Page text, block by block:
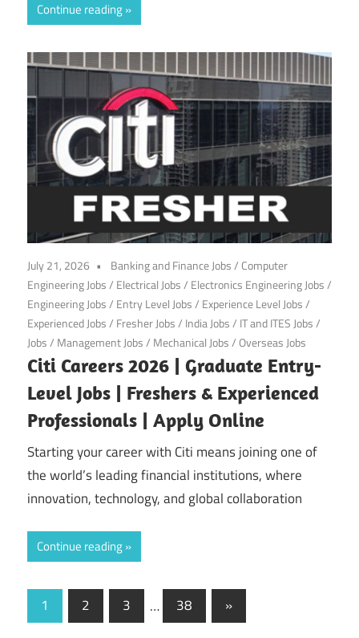
Continue reading
July 21, 2026 Banking and Finance Jobs/ Computer
Engineering Jobs/ Electrical Jobs/ Electronics Engineering Jobs/
Engineering Jobs/ Entry Level Jobs/ Experience Level Jobs/
Experienced Jobs/ Fresher Jobs/ India Jobs/ IT and ITES Jobs/
Jobs/ Management Jobs/ Mechanical Jobs/Overseas Jobs
Citi Careers 2026 | Graduate Entry-
Level Jobs | Freshers & Experienced
Professionals | Apply Online
Starting your career with Citi means joining one of
the world’s leading financial institutions, where
innovation, technology, and global collaboration
Continue reading
Posts
1 2 3 … 38
Next
Posts
»